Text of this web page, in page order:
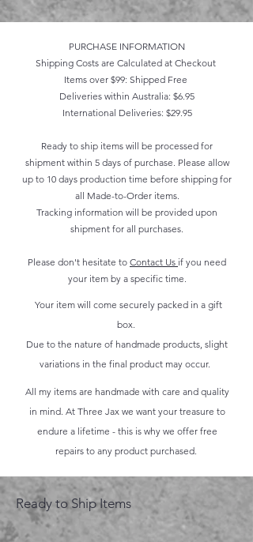
PURCHASE INFORMATION
Shipping Costs are Calculated at Checkout
Items over $99: Shipped Free
Deliveries within Australia: $6.95
International Deliveries: $29.95
Ready to ship items will be processed for
shipment within 5 days of purchase. Please allow
up to 10 days production time before shipping for
all Made-to-Order items.
Tracking information will be provided upon
shipment for all purchases.
Please don't hesitate to Contact Us if you need
your item by a specific time.
Your item will come securely packed in a gift
box.
Due to the nature of handmade products, slight
variations in the final product may occur.
All my items are handmade with care and quality
in mind. At Three Jax we want your treasure to
endure a lifetime - this is why we offer free
repairs to any product purchased.
Ready to Ship Items